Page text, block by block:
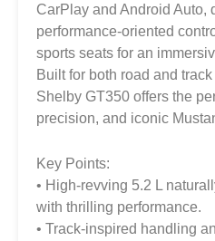
CarPlay and Android Auto,
performance-oriented
sports seats for an
Built for both road and
Shelby GT350 offers the
precision, and iconic
Key Points:
• High-revving 5.2 L
with thrilling performance.
• Track-inspired handling